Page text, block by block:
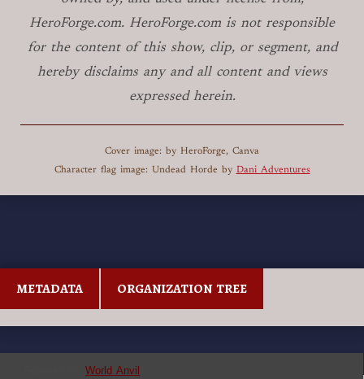
HeroForge.com. HeroForge.com is not responsible
for the content of this show, clip, or segment, and
hereby disclaims any and all content and views
expressed herein.
Cover image: by HeroForge, Canva
Character flag image: Undead Horde by Dani Adventures
METADATA ORGANIZATION TREE
World Anvil